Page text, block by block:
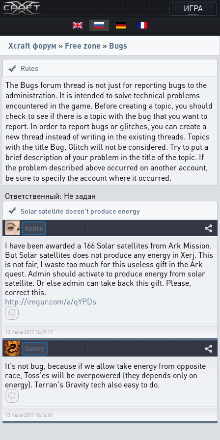
ИГРА
Xcraft форум » Free zone » Bugs
Rules
The Bugs forum thread is not just for reporting bugs to the
administration. It is intended to solve technical problems
encountered in the game. Before creating a topic, you should
check to see if there is a topic with the bug that you want to
report. In order to report bugs or glitches, you can create a
new thread instead of writing in the existing threads. Topics
with the title Bug, Glitch will not be considered. Try to put a
brief description of your problem in the title of the topic. If
the problem described above occurred on another account,
be sure to specify the account where it occurred.
Ответственный: Не задан
Solar satellite doesn't produce energy
hydra
I have been awarded a 166 Solar satellites from Ark Mission.
But Solar satellites does not produce any energy in Xerj. This
is not fair, I waste too much for this useless gift in the Ark
quest. Admin should activate to produce energy from solar
satellite. Or else admin can take back this gift. Please,
correct this.
http://imgur.com/a/qYPDs
13 Июля 2017 16:49:17
Sunny
It's not bug, because if we allow take energy from opposite
race, Toss'es will be overpowered (they depends only on
energy). Terran's Gravity tech also easy to do.
13 Июля 2017 18:44:49